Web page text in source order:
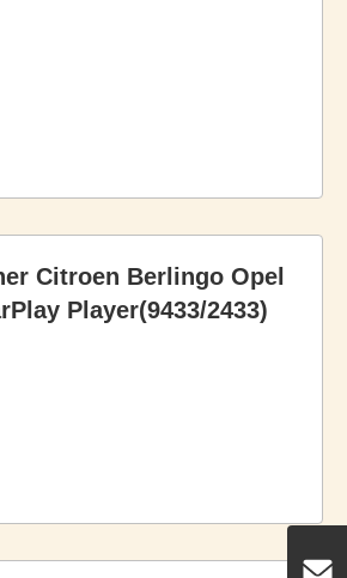
Citroen Berlingo Opel
Player(9433/2433)